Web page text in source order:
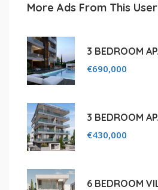
More Ads From This User
€690,000
€430,000